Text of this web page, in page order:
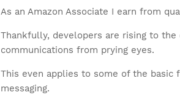
As an Amazon Associate I earn from
Thankfully, developers are rising to
communications from prying eyes.
This even applies to some of the
messaging.